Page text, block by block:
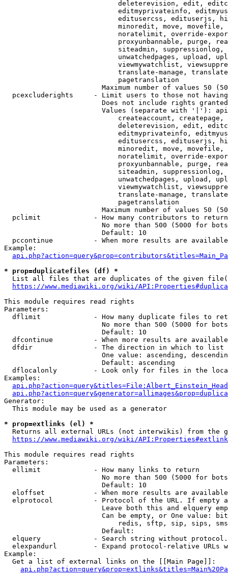
deleterevision, edit,
editmyprivateinfo,
editusercss, edituserjs,
minoredit, move,
noratelimit, override-
proxyunbannable, purge,
siteadmin,
unwatchedpages, upload,
viewmywatchlist,
translate-manage,
                            pagetranslation
Maximum number of values 50
pcexcluderights     - Limit users to those not
Does not include rights
Values (separate with '|'):
createaccount,
deleterevision, edit,
editmyprivateinfo,
editusercss, edituserjs,
minoredit, move,
noratelimit, override-
proxyunbannable, purge,
siteadmin,
unwatchedpages, upload,
viewmywatchlist,
translate-manage,
                            pagetranslation
Maximum number of values 50
  pclimit             - How many contributors to return
No more than 500 (5000 for
                        Default: 10
pccontinue          - When more results are
Example:
* prop=duplicatefiles (df) *
List all files that are duplicates of the given
https://www.mediawiki.org/wiki/
This module requires read rights
Parameters:
dflimit             - How many duplicate files to
No more than 500 (5000 for
                        Default: 10
dfcontinue          - When more results are
  dfdir               - The direction in which to list
One value: ascending,
                        Default: ascending
dflocalonly         - Look only for files in the
Examples:
Generator:
  This module may be used as a generator
* prop=extlinks (el) *
Returns all external URLs (not interwikis) from the
https://www.mediawiki.org/wiki/
This module requires read rights
Parameters:
  ellimit             - How many links to return
No more than 500 (5000 for
                        Default: 10
eloffset            - When more results are
elprotocol          - Protocol of the URL. If empty
Leave both this and elquery
Can be empty, or One value:
redis, sftp, sip, sips,
                        Default:
elquery             - Search string without
elexpandurl         - Expand protocol-relative URLs
Example:
  Get a list of external links on the [[Main Page]]: